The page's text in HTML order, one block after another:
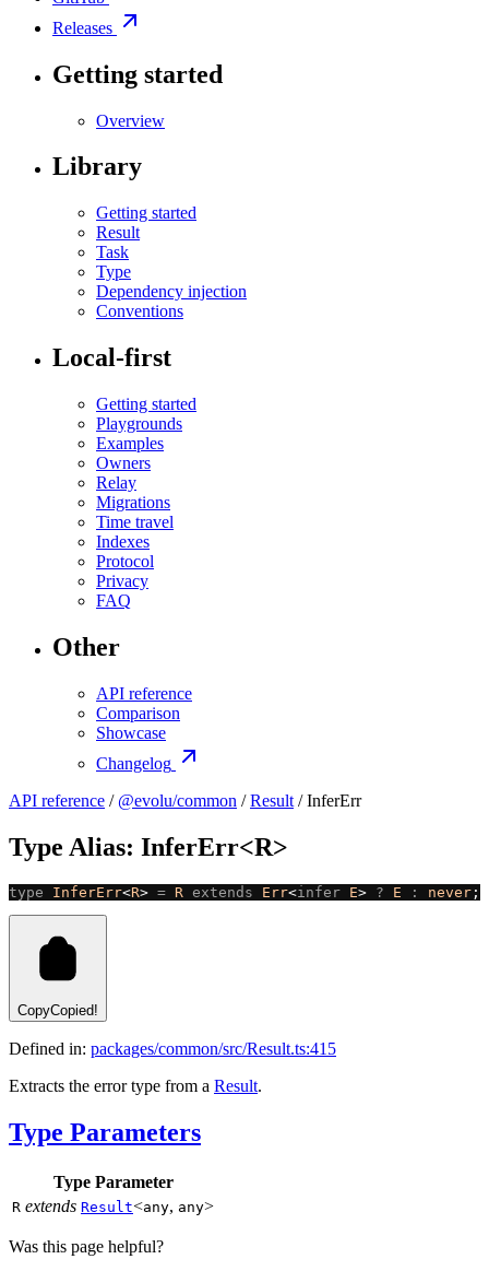
Releases
Getting started
Overview
Library
Getting started
Result
Task
Type
Dependency injection
Conventions
Local-first
Getting started
Playgrounds
Examples
Owners
Relay
Migrations
Time travel
Indexes
Protocol
Privacy
FAQ
Other
API reference
Comparison
Showcase
Changelog
API reference / @evolu/common /Result / InferErr
Type Alias: InferErr<R>
type InferErr<R> = R extends Err<infer E> ? E : never ;
CopyCopied!
Defined in: packages/common/src/Result.ts:415
Extracts the error type from a Result.
Type Parameters
Type Parameter
R extends Result<any, any>
Was this page helpful?